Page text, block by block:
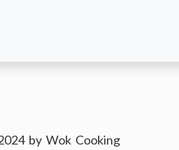
by Wok Cooking